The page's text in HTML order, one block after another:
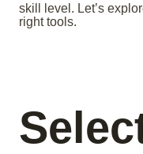
skill level. Let’s
right tools.